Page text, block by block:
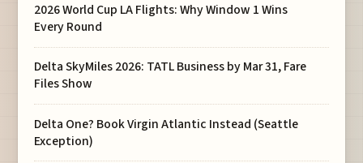
2026 World Cup LA Flights: Why Window 1 Wins
Every Round
Delta SkyMiles 2026: TATL Business by Mar 31, Fare
Files Show
Delta One? Book Virgin Atlantic Instead (Seattle
Exception)